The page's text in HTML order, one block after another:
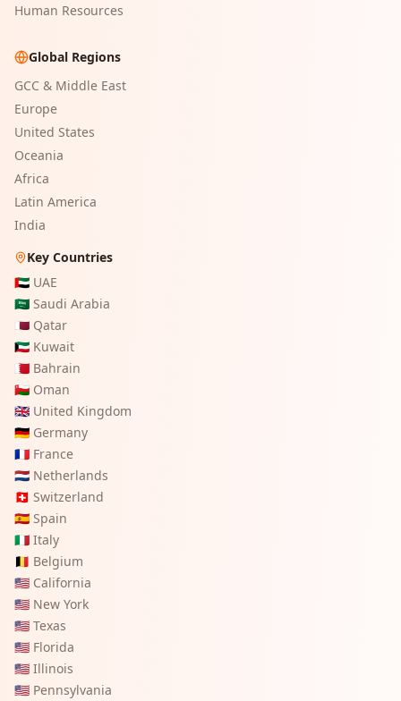
Human Resources
Global Regions
GCC & Middle East
Europe
United States
Oceania
Africa
Latin America
India
Key Countries
🇦🇪 UAE
🇸🇦 Saudi Arabia
🇶🇦 Qatar
🇰🇼 Kuwait
🇧🇭 Bahrain
🇴🇲 Oman
🇬🇧 United Kingdom
🇩🇪 Germany
🇫🇷 France
🇳🇱 Netherlands
🇨🇭 Switzerland
🇪🇸 Spain
🇮🇹 Italy
🇧🇪 Belgium
🇺🇸 California
🇺🇸 New York
🇺🇸 Texas
🇺🇸 Florida
🇺🇸 Illinois
🇺🇸 Pennsylvania